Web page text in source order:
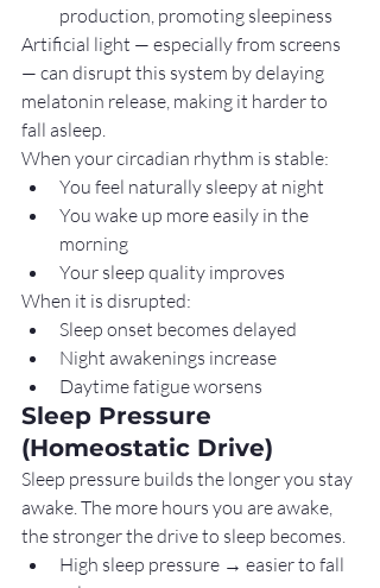
production, promoting sleepiness
Artificial light — especially from screens
— can disrupt this system by delaying
melatonin release, making it harder to
fall asleep.
When your circadian rhythm is stable:
You feel naturally sleepy at night
You wake up more easily in the
morning
Your sleep quality improves
When it is disrupted:
Sleep onset becomes delayed
Night awakenings increase
Daytime fatigue worsens
Sleep Pressure
(Homeostatic Drive)
Sleep pressure builds the longer you stay
awake. The more hours you are awake,
the stronger the drive to sleep becomes.
High sleep pressure → easier to fall